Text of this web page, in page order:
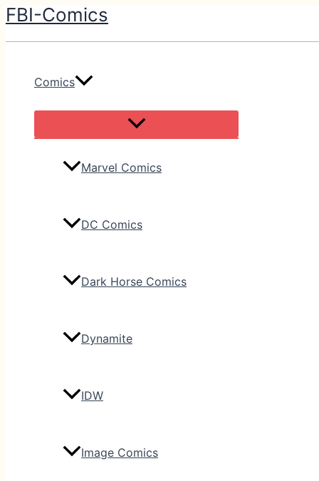
Skip
FBI-Comics
Comics
Marvel Comics
DC Comics
Dark Horse Comics
Dynamite
IDW
Image Comics